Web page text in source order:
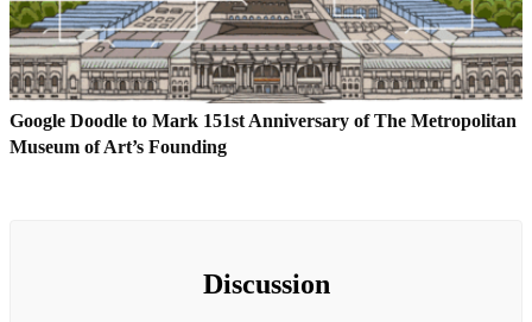
Google Doodle to Mark 151st Anniversary of The Metropolitan
Museum of Art’s Founding
Discussion